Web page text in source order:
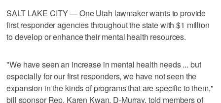
SALT LAKE CITY — One Utah lawmaker wants to provide
first responder agencies throughout the state with $1 million
to develop or enhance their mental health resources.
"We have seen an increase in mental health needs ... but
especially for our first responders, we have not seen the
expansion in the kinds of programs that are specific to them,"
bill sponsor Rep. Karen Kwan, D-Murray, told members of